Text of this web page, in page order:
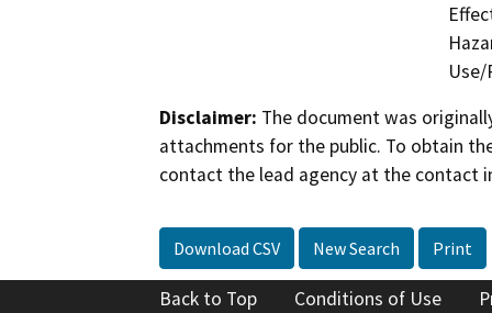
Disclaimer: The document was
attachments for the public. To obtain
contact the lead agency at the contact
Download CSV New Search Print
Back to Top Conditions of Use